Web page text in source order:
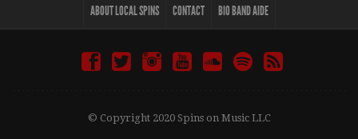
ABOUT LOCAL SPINS CONTACT BIO BAND AIDE
© Copyright 2020 Spins on Music LLC